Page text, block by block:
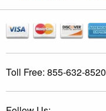
Toll Free: 855-632-8520